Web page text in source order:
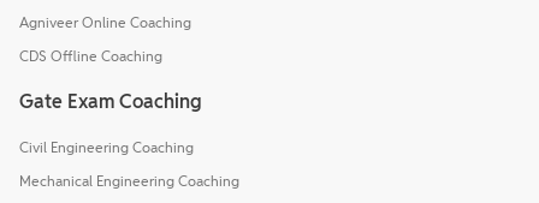
Agniveer Online Coaching
CDS Offline Coaching
Gate Exam Coaching
Civil Engineering Coaching
Mechanical Engineering Coaching